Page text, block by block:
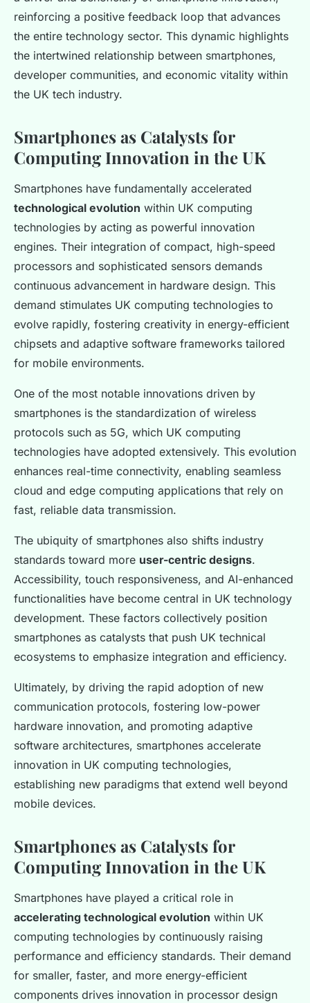
reinforcing a positive feedback loop that advances
the entire technology sector. This dynamic highlights
the intertwined relationship between smartphones,
developer communities, and economic vitality within
the UK tech industry.
Smartphones as Catalysts for
Computing Innovation in the UK
Smartphones have fundamentally accelerated
technological evolution within UK computing
technologies by acting as powerful innovation
engines. Their integration of compact, high-speed
processors and sophisticated sensors demands
continuous advancement in hardware design. This
demand stimulates UK computing technologies to
evolve rapidly, fostering creativity in energy-efficient
chipsets and adaptive software frameworks tailored
for mobile environments.
One of the most notable innovations driven by
smartphones is the standardization of wireless
protocols such as 5G, which UK computing
technologies have adopted extensively. This evolution
enhances real-time connectivity, enabling seamless
cloud and edge computing applications that rely on
fast, reliable data transmission.
The ubiquity of smartphones also shifts industry
standards toward more user-centric designs.
Accessibility, touch responsiveness, and AI-enhanced
functionalities have become central in UK technology
development. These factors collectively position
smartphones as catalysts that push UK technical
ecosystems to emphasize integration and efficiency.
Ultimately, by driving the rapid adoption of new
communication protocols, fostering low-power
hardware innovation, and promoting adaptive
software architectures, smartphones accelerate
innovation in UK computing technologies,
establishing new paradigms that extend well beyond
mobile devices.
Smartphones as Catalysts for
Computing Innovation in the UK
Smartphones have played a critical role in
accelerating technological evolution within UK
computing technologies by continuously raising
performance and efficiency standards. Their demand
for smaller, faster, and more energy-efficient
components drives innovation in processor design